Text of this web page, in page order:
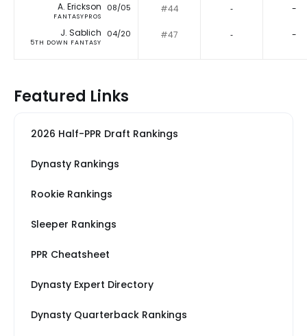
A. Erickson
FANTASYPROS
08/05 #44 ‐ -
J. Sablich
5TH DOWN FANTASY
04/20 #47 ‐ -
Featured Links
2026 Half-PPR Draft Rankings
Dynasty Rankings
Rookie Rankings
Sleeper Rankings
PPR Cheatsheet
Dynasty Expert Directory
Dynasty Quarterback Rankings